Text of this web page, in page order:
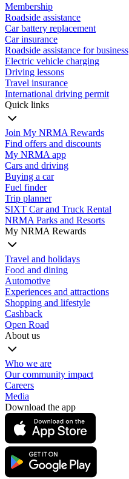
Membership
Roadside assistance
Car battery replacement
Car insurance
Roadside assistance for business
Electric vehicle charging
Driving lessons
Travel insurance
International driving permit
Quick links
Join My NRMA Rewards
Find offers and discounts
My NRMA app
Cars and driving
Buying a car
Fuel finder
Trip planner
SIXT Car and Truck Rental
NRMA Parks and Resorts
My NRMA Rewards
Travel and holidays
Food and dining
Automotive
Experiences and attractions
Shopping and lifestyle
Cashback
Open Road
About us
Who we are
Our community impact
Careers
Media
Download the app